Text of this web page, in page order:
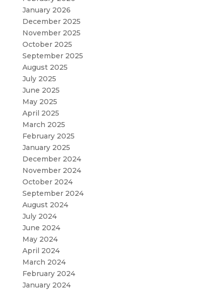
January 2026
December 2025
November 2025
October 2025
September 2025
August 2025
July 2025
June 2025
May 2025
April 2025
March 2025
February 2025
January 2025
December 2024
November 2024
October 2024
September 2024
August 2024
July 2024
June 2024
May 2024
April 2024
March 2024
February 2024
January 2024